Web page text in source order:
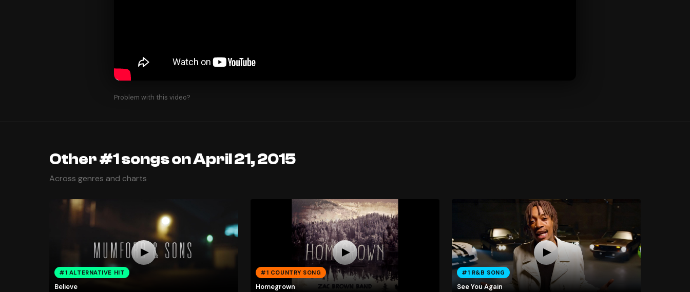
Problem with this video?
Other #1 songs on April 21, 2015
Across genres and charts
#1 ALTERNATIVE HIT
Believe
#1 COUNTRY SONG
Homegrown
#1 R&B SONG
See You Again